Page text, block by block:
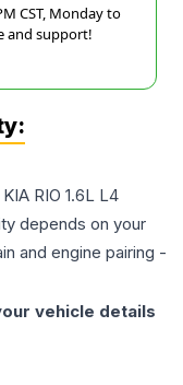
CST, Monday to
and support!
KIA RIO 1.6L L4
depends on your
and engine pairing -
vehicle details